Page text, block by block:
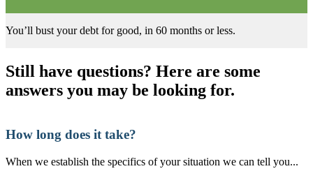
You’ll bust your debt for good, in 60 months or less.
Still have questions? Here are some
answers you may be looking for.
How long does it take?
When we establish the specifics of your situation we can tell you...